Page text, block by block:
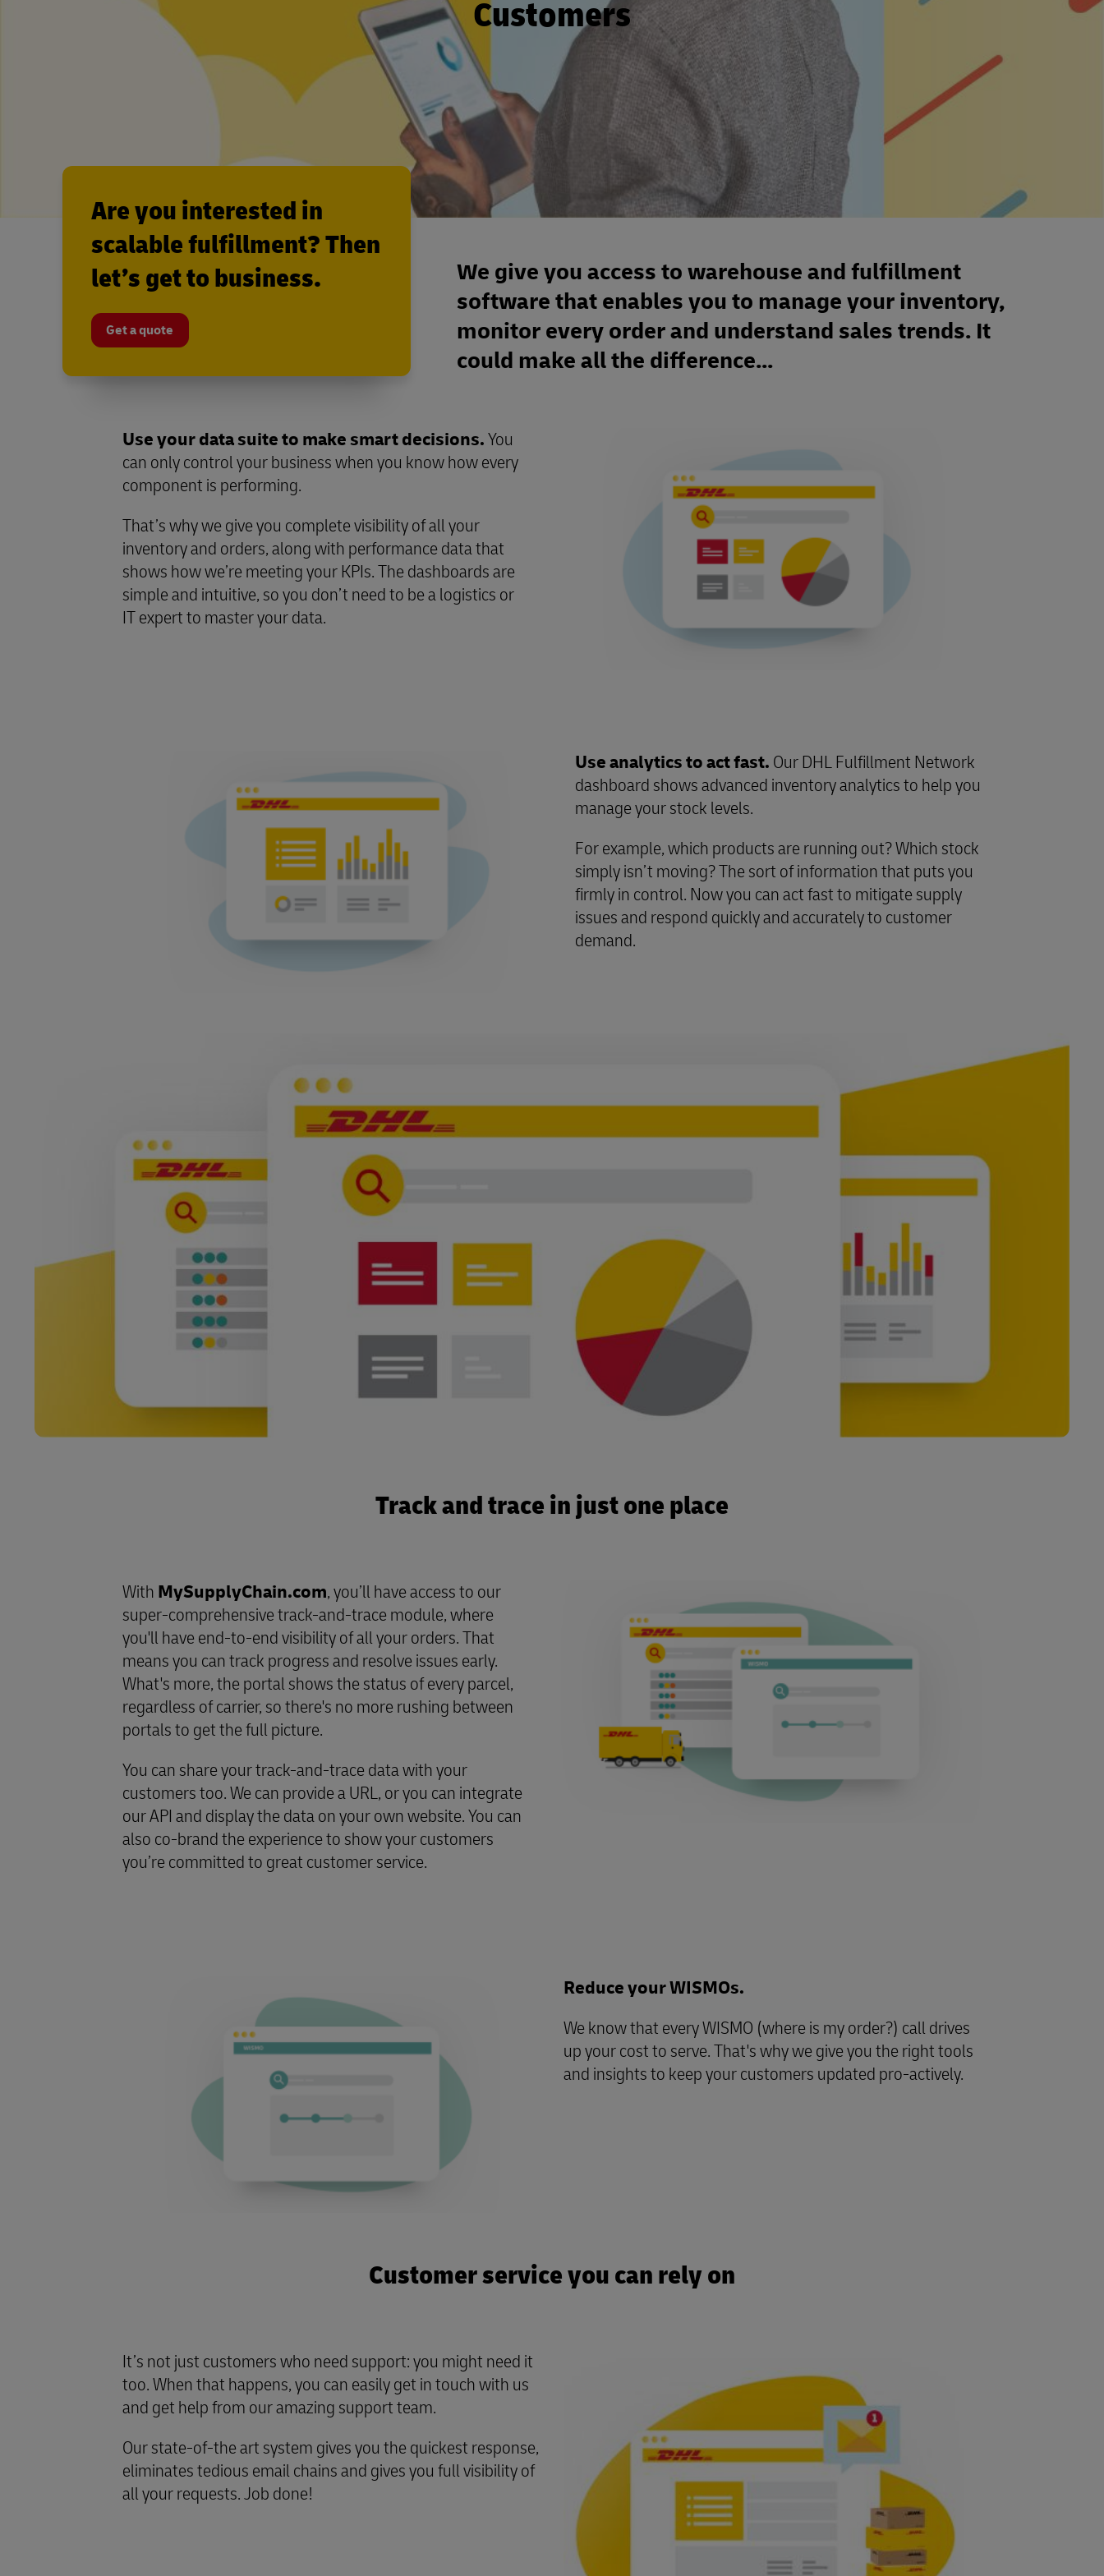
Customers
We give you access to warehouse and fulfillment
software that enables you to manage your inventory,
monitor every order and understand sales trends. It
could make all the difference...
Are you interested in
scalable fulfillment? Then
let’s get to business.
Get a quote
Use your data suite to make smart decisions.You
can only control your business when you know how every
component is performing.
That’s why we give you complete visibility of all your
inventory and orders, along with performance data that
shows how we’re meeting your KPIs. The dashboards are
simple and intuitive, so you don’t need to be a logistics or
IT expert to master your data.
Use analytics to act fast. Our DHL Fulfillment Network
dashboard shows advanced inventory analytics to help you
manage your stock levels.
For example, which products are running out? Which stock
simply isn’t moving? The sort of information that puts you
firmly in control. Now you can act fast to mitigate supply
issues and respond quickly and accurately to customer
demand.
Track and trace in just one place
With MySupplyChain.com, you’ll have access to our
super-comprehensive track-and-trace module, where
you'll have end-to-end visibility of all your orders. That
means you can track progress and resolve issues early.
What's more, the portal shows the status of every parcel,
regardless of carrier, so there's no more rushing between
portals to get the full picture.
You can share your track-and-trace data with your
customers too. We can provide a URL, or you can integrate
our API and display the data on your own website. You can
also co-brand the experience to show your customers
you’re committed to great customer service.
Reduce your WISMOs.
We know that every WISMO (where is my order?) call drives
up your cost to serve. That's why we give you the right tools
and insights to keep your customers updated pro-actively.
Customer service you can rely on
It’s not just customers who need support: you might need it
too. When that happens, you can easily get in touch with us
and get help from our amazing support team.
Our state-of-the art system gives you the quickest response,
eliminates tedious email chains and gives you full visibility of
all your requests. Job done!